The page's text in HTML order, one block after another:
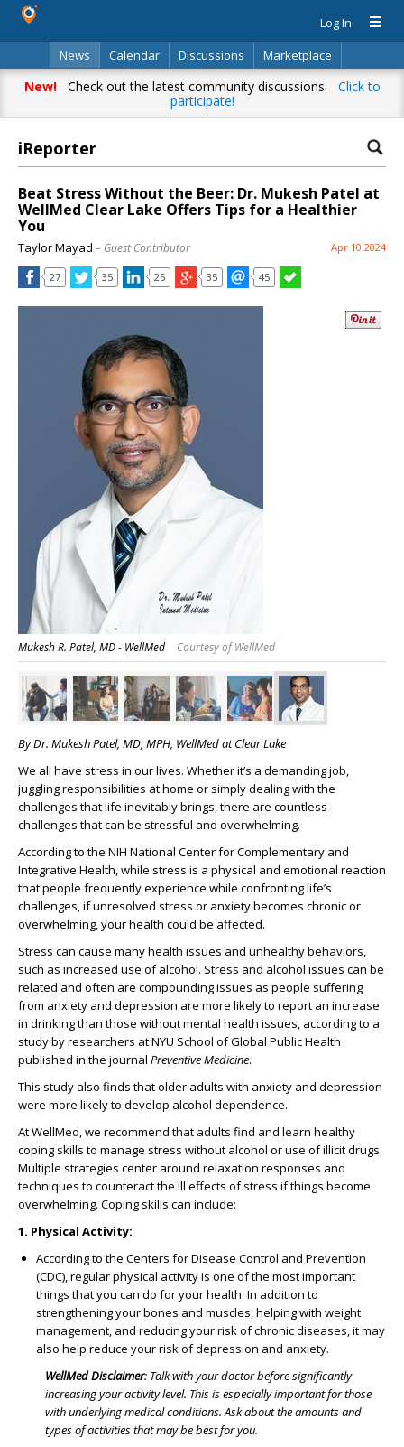
Log In
News
Calendar Discussions
Marketplace
Classifieds
Directory Search
New!Check out the latest community discussions. Click to
participate!
iReporter
Beat Stress Without the Beer: Dr. Mukesh Patel at
WellMed Clear Lake Offers Tips for a Healthier
You
Taylor Mayad – Guest Contributor Apr 10 2024
27 35 25 35 45
Mukesh R. Patel, MD - WellMed Courtesy of WellMed
By Dr. Mukesh Patel, MD, MPH, WellMed at Clear Lake
We all have stress in our lives. Whether it’s a demanding job,
juggling responsibilities at home or simply dealing with the
challenges that life inevitably brings, there are countless
challenges that can be stressful and overwhelming.
According to the NIH National Center for Complementary and
Integrative Health, while stress is a physical and emotional reaction
that people frequently experience while confronting life’s
challenges, if unresolved stress or anxiety becomes chronic or
overwhelming, your health could be affected.
Stress can cause many health issues and unhealthy behaviors,
such as increased use of alcohol. Stress and alcohol issues can be
related and often are compounding issues as people suffering
from anxiety and depression are more likely to report an increase
in drinking than those without mental health issues, according to a
study by researchers at NYU School of Global Public Health
published in the journal Preventive Medicine.
This study also finds that older adults with anxiety and depression
were more likely to develop alcohol dependence.
At WellMed, we recommend that adults find and learn healthy
coping skills to manage stress without alcohol or use of illicit drugs.
Multiple strategies center around relaxation responses and
techniques to counteract the ill effects of stress if things become
overwhelming. Coping skills can include:
1. Physical Activity:
According to the Centers for Disease Control and Prevention
(CDC), regular physical activity is one of the most important
things that you can do for your health. In addition to
strengthening your bones and muscles, helping with weight
management, and reducing your risk of chronic diseases, it may
also help reduce your risk of depression and anxiety.
WellMed Disclaimer: Talk with your doctor before significantly
increasing your activity level. This is especially important for those
with underlying medical conditions. Ask about the amounts and
types of activities that may be best for you.